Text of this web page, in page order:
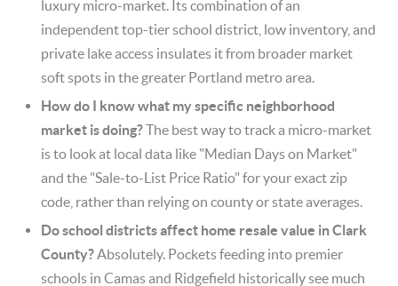
luxury micro-market. Its combination of an
independent top-tier school district, low inventory, and
private lake access insulates it from broader market
soft spots in the greater Portland metro area.
How do I know what my specific neighborhood
market is doing?The best way to track a micro-market
is to look at local data like "Median Days on Market"
and the "Sale-to-List Price Ratio" for your exact zip
code, rather than relying on county or state averages.
Do school districts affect home resale value in Clark
County?Absolutely. Pockets feeding into premier
schools in Camas and Ridgefield historically see much